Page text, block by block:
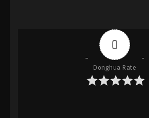
Indonesia, English Sub
Eps 3 [79] - A Record Of
Immortality Season 3
December 11, 2023
A Record Of Mortal’s
0
Donghua Rate